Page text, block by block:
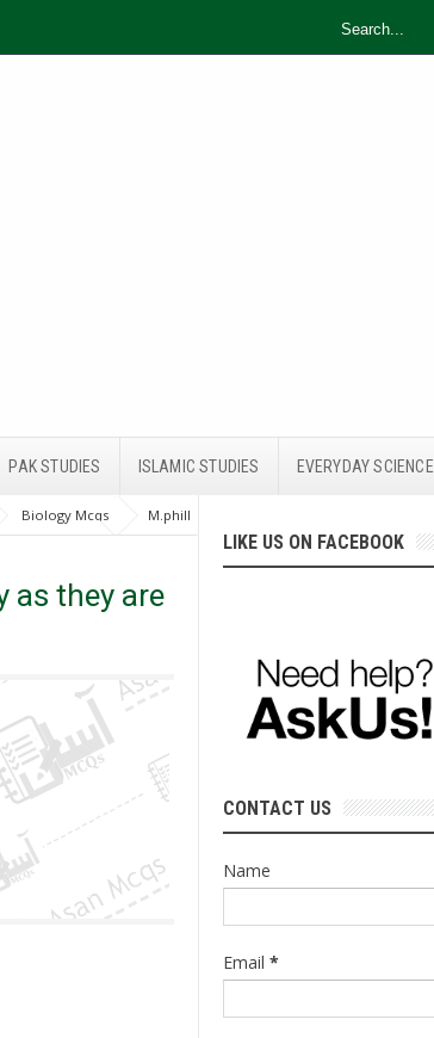
PAK STUDIES ISLAMIC STUDIES EVERYDAY SCIENCE
Biology Mcqs
M.phill
to pollution.
as they are
LIKE US ON FACEBOOK
CONTACT US
Name
Email *